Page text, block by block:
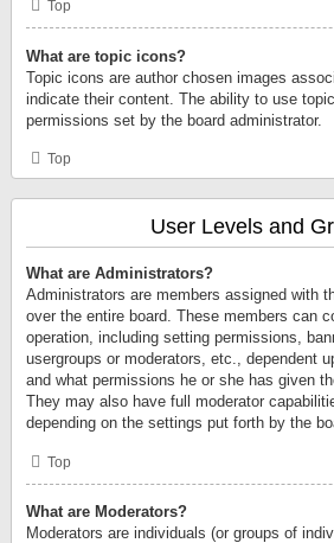
Top
What are topic icons?
Topic icons are author chosen images
indicate their content. The ability to use
permissions set by the board administrator.
Top
User Levels and
What are Administrators?
Administrators are members assigned with
over the entire board. These members can
operation, including setting permissions,
usergroups or moderators, etc., dependent
and what permissions he or she has given
They may also have full moderator
depending on the settings put forth by the
Top
What are Moderators?
Moderators are individuals (or groups of